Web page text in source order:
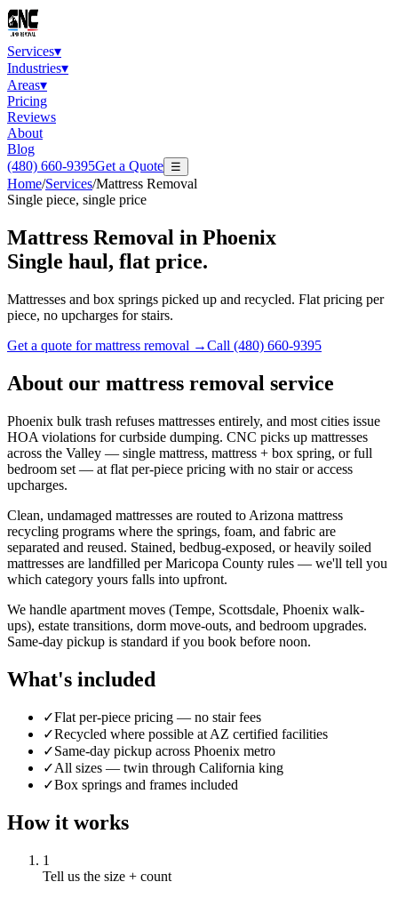
Services▾
Industries▾
Areas▾
Pricing
Reviews
About
Blog
(480) 660-9395Get a Quote ☰
Home/Services/Mattress Removal
Single piece, single price
Mattress Removal in Phoenix
Single haul, flat price.
Mattresses and box springs picked up and recycled. Flat pricing per
piece, no upcharges for stairs.
Get a quote formattress removal →Call (480) 660-9395
About our mattress removal service
Phoenix bulk trash refuses mattresses entirely, and most cities issue
HOA violations for curbside dumping. CNC picks up mattresses
across the Valley — single mattress, mattress + box spring, or full
bedroom set — at flat per-piece pricing with no stair or access
upcharges.
Clean, undamaged mattresses are routed to Arizona mattress
recycling programs where the springs, foam, and fabric are
separated and reused. Stained, bedbug-exposed, or heavily soiled
mattresses are landfilled per Maricopa County rules — we'll tell you
which category yours falls into upfront.
We handle apartment moves (Tempe, Scottsdale, Phoenix walk-
ups), estate transitions, dorm move-outs, and bedroom upgrades.
Same-day pickup is standard if you book before noon.
What's included
✓Flat per-piece pricing — no stair fees
✓Recycled where possible at AZ certified facilities
✓Same-day pickup across Phoenix metro
✓All sizes — twin through California king
✓Box springs and frames included
How it works
1
Tell us the size + count